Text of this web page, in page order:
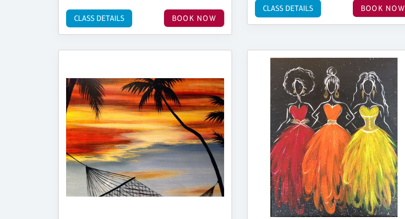
BOOK NOW
CLASS DETAILS
BOOK NOW
CLASS DETAILS